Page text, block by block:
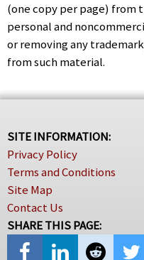
(one copy per page) from
personal and
or removing any
from such material.
SITE INFORMATION:
Privacy Policy
Terms and Conditions
Site Map
Contact Us
SHARE THIS PAGE: